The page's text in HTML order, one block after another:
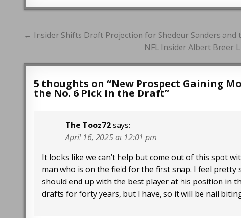
Post
← Insider Shifts Draft Projection for Shedeur Sanders and
NFL Insider Albert Breer
5 thoughts on “New Prospect Gaining
the No. 6 Pick in the Draft”
The Tooz72says:
April 16, 2025 at 12:01 pm
It looks like we can’t help but come out of this spot
man who is on the field for the first snap. I feel
should end up with the best player at his position in
drafts for forty years, but I have, so it will be nail